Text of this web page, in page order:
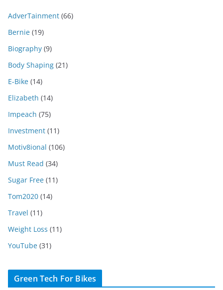
AdverTainment (66)
Bernie (19)
Biography (9)
Body Shaping (21)
E-Bike (14)
Elizabeth (14)
Impeach (75)
Investment (11)
Motiv8ional (106)
Must Read (34)
Sugar Free (11)
Tom2020 (14)
Travel (11)
Weight Loss (11)
YouTube (31)
Green Tech For Bikes